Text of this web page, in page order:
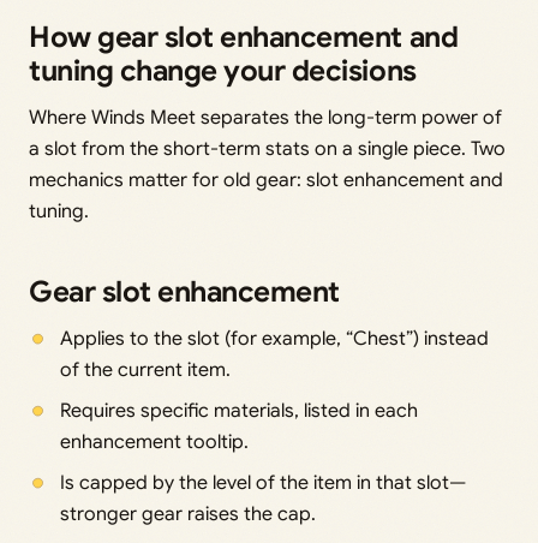
How gear slot enhancement and
tuning change your decisions
Where Winds Meet separates the long-term power of
a slot from the short-term stats on a single piece. Two
mechanics matter for old gear: slot enhancement and
tuning.
Gear slot enhancement
Applies to the slot (for example, “Chest”) instead
of the current item.
Requires specific materials, listed in each
enhancement tooltip.
Is capped by the level of the item in that slot—
stronger gear raises the cap.